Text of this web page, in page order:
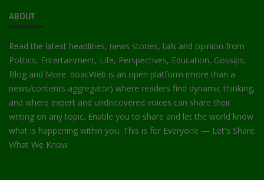
ABOUT
Read the latest headlines, news stories, talk and opinion from
Politics, Entertainment, Life, Perspectives, Education, Gossips,
Blog and More. doacWeb is an open platform (more than a
news/contents aggregator) where readers find dynamic thinking,
and where expert and undiscovered voices can share their
writing on any topic. Enable you to share and let the world know
what is happening within you. This is for Everyone — Let's Share
What We Know